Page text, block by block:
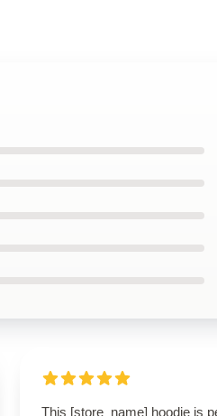
This [store_name] hoodie is